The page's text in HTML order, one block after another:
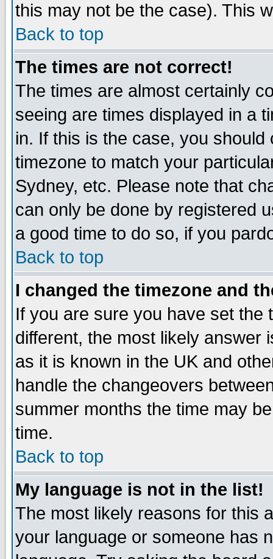
this may not be the case). This
Back to top
The times are not correct!
The times are almost certainly
seeing are times displayed in a
in. If this is the case, you
timezone to match your
Sydney, etc. Please note that
can only be done by registered
a good time to do so, if you
Back to top
I changed the timezone and
If you are sure you have set the
different, the most likely answer
as it is known in the UK and
handle the changeovers
summer months the time may
time.
Back to top
My language is not in the list!
The most likely reasons for this
your language or someone has